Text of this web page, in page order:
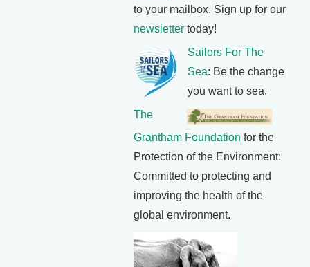
to your mailbox. Sign up for our
newsletter today!
Sailors For The
Sea: Be the change
you want to sea.
The
Grantham Foundation for the
Protection of the Environment:
Committed to protecting and
improving the health of the
global environment.